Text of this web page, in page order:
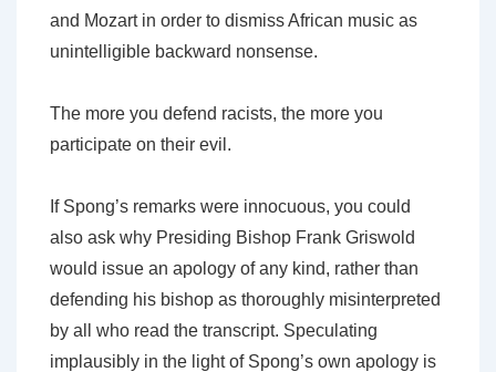
and Mozart in order to dismiss African music as
unintelligible backward nonsense.
The more you defend racists, the more you
participate on their evil.
If Spong’s remarks were innocuous, you could
also ask why Presiding Bishop Frank Griswold
would issue an apology of any kind, rather than
defending his bishop as thoroughly misinterpreted
by all who read the transcript. Speculating
implausibly in the light of Spong’s own apology is